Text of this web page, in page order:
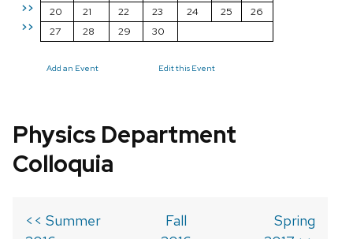
>>
>>
20
21 22 23 24 25
26
27
28 29 30
Add an Event Edit this Event
Physics Department
Colloquia
<< Summer
Fall
Spring